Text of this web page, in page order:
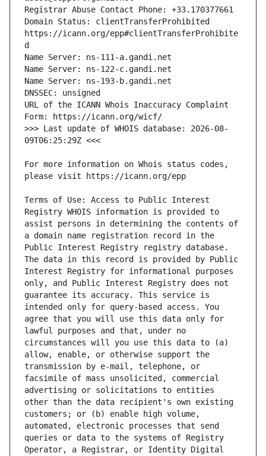
Domain Status: clientTransferProhibited
https://icann.org/epp#clientTransferProhibite
URL of the ICANN Whois Inaccuracy Complaint
>>> Last update of WHOIS database: 2026-08-
For more information on Whois status codes,
Terms of Use: Access to Public Interest
Registry WHOIS information is provided to
assist persons in determining the contents of
a domain name registration record in the
Public Interest Registry registry database.
The data in this record is provided by Public
Interest Registry for informational purposes
only, and Public Interest Registry does not
guarantee its accuracy. This service is
intended only for query-based access. You
agree that you will use this data only for
lawful purposes and that, under no
circumstances will you use this data to (a)
allow, enable, or otherwise support the
transmission by e-mail, telephone, or
facsimile of mass unsolicited, commercial
advertising or solicitations to entities
other than the data recipient's own existing
customers; or (b) enable high volume,
automated, electronic processes that send
queries or data to the systems of Registry
Operator, a Registrar, or Identity Digital